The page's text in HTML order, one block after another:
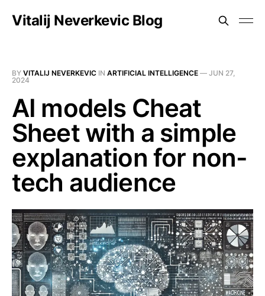
Vitalij Neverkevic Blog
BY VITALIJ NEVERKEVIC IN ARTIFICIAL INTELLIGENCE — JUN 27,
2024
AI models Cheat
Sheet with a simple
explanation for non-
tech audience